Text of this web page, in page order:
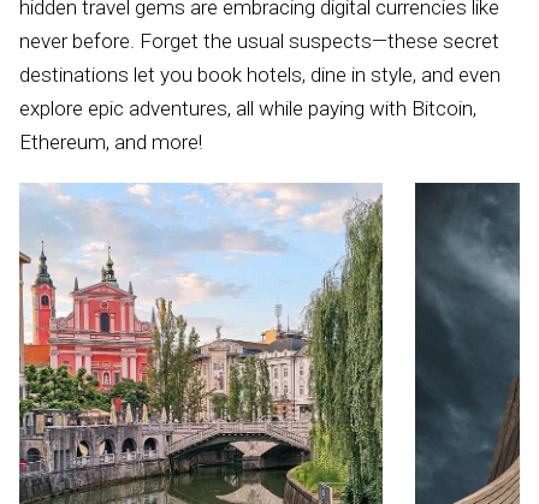
hidden travel gems are embracing digital currencies like
never before. Forget the usual suspects—these secret
destinations let you book hotels, dine in style, and even
explore epic adventures, all while paying with Bitcoin,
Ethereum, and more!